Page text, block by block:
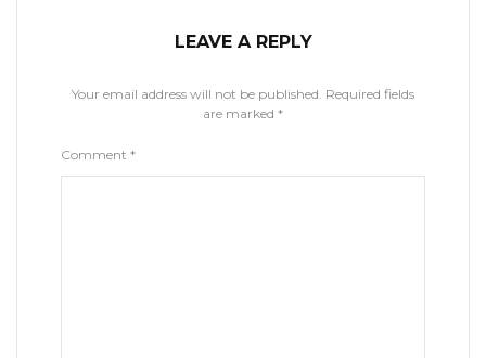
LEAVE A REPLY
Your email address will not be published. Required fields
are marked *
Comment *